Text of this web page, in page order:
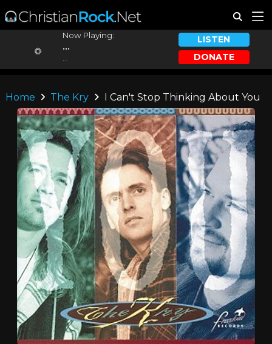
Now Playing:
...
LISTEN
DONATE
Home The Kry I Can't Stop Thinking About You